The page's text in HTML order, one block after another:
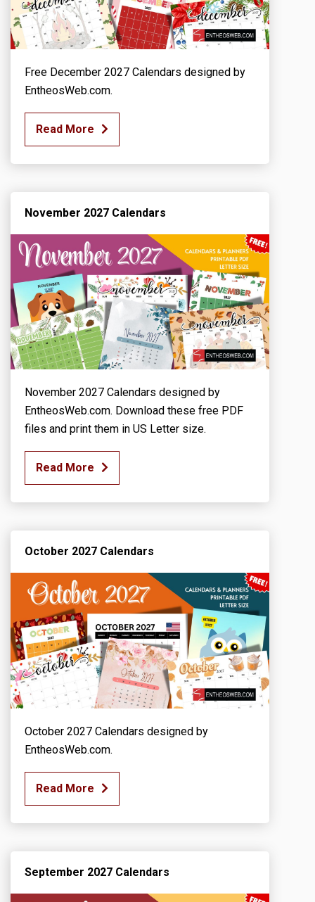
Free December 2027 Calendars designed by
EntheosWeb.com.
Read More
November 2027 Calendars
November 2027 Calendars designed by
EntheosWeb.com. Download these free PDF
files and print them in US Letter size.
Read More
October 2027 Calendars
October 2027 Calendars designed by
EntheosWeb.com.
Read More
September 2027 Calendars